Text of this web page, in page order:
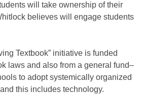
will take ownership of their
believes will engage students
Textbook” initiative is funded
laws and also from a general fund–
to adopt systemically organized
this includes technology.